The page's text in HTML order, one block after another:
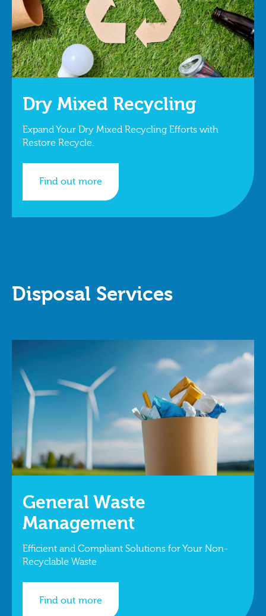
Dry Mixed Recycling
Expand Your Dry Mixed Recycling Efforts with
Restore Recycle.
Find out more
Disposal Services
General Waste
Management
Efficient and Compliant Solutions for Your Non-
Recyclable Waste
Find out more